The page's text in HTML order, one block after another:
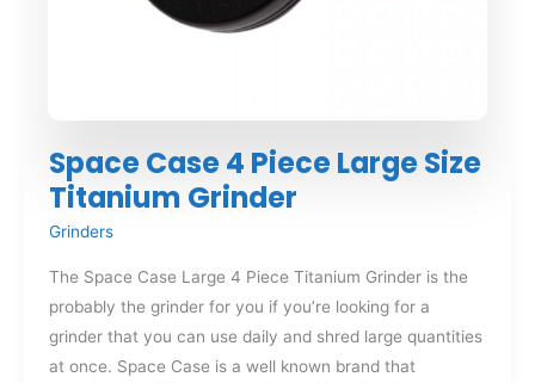
Space Case 4 Piece Large Size
Titanium Grinder
Grinders
The Space Case Large 4 Piece Titanium Grinder is the
probably the grinder for you if you’re looking for a
grinder that you can use daily and shred large quantities
at once. Space Case is a well known brand that